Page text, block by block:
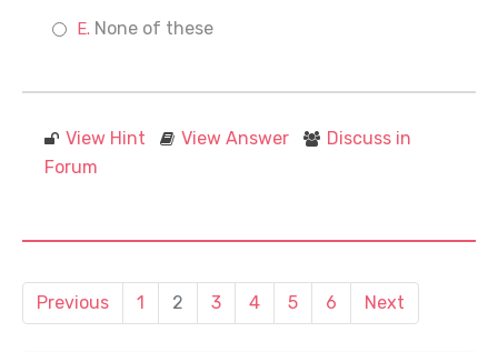
None of these
View Hint View Answer
Discuss in
Forum
Previous 1 2 3 4 5 6 Next